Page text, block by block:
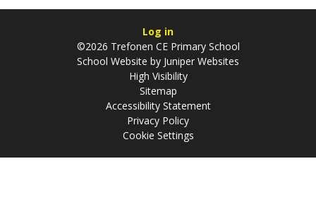
Log in
©2026 Trefonen CE Primary School
School Website by Juniper Websites
High Visibility
Sitemap
Accessibility Statement
Privacy Policy
Cookie Settings